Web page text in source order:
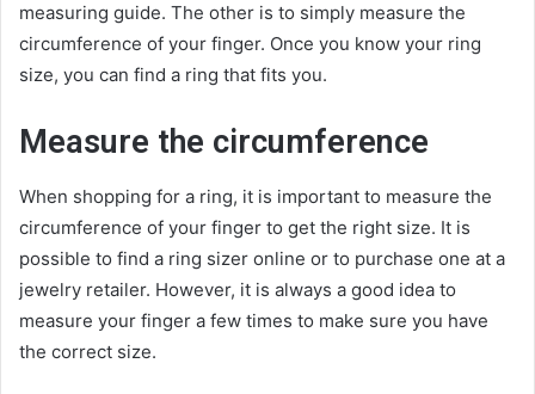
measuring guide. The other is to simply measure the
circumference of your finger. Once you know your ring
size, you can find a ring that fits you.
Measure the circumference
When shopping for a ring, it is important to measure the
circumference of your finger to get the right size. It is
possible to find a ring sizer online or to purchase one at a
jewelry retailer. However, it is always a good idea to
measure your finger a few times to make sure you have
the correct size.